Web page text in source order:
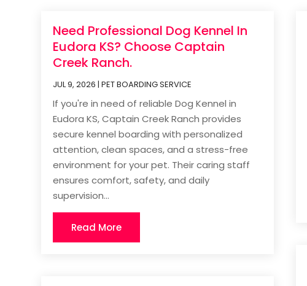
Need Professional Dog Kennel In
Eudora KS? Choose Captain
Creek Ranch.
JUL 9, 2026 |PET BOARDING SERVICE
If you're in need of reliable Dog Kennel in
Eudora KS, Captain Creek Ranch provides
secure kennel boarding with personalized
attention, clean spaces, and a stress-free
environment for your pet. Their caring staff
ensures comfort, safety, and daily
supervision...
Read More